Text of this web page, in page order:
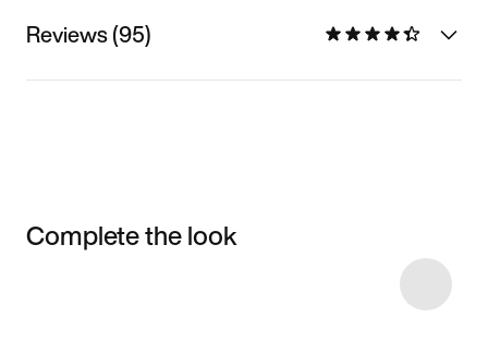
Reviews (95)
Complete the look